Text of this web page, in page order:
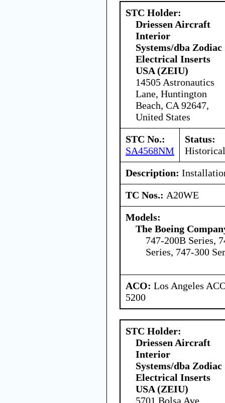
STC Holder:
Driessen Aircraft
Interior
Systems/dba Zodiac
Electrical Inserts
USA (ZEIU)
14505 Astronautics
Lane, Huntington
Beach, CA 92647,
United States
STC No.:
SA4568NM
Status:
Historical
Description:
TC Nos.: A20WE
Models:
The Boeing
747-200B Series,
Series, 747-300
ACO: Los Angeles
5200
STC Holder:
Driessen Aircraft
Interior
Systems/dba Zodiac
Electrical Inserts
USA (ZEIU)
5701 Bolsa Ave,